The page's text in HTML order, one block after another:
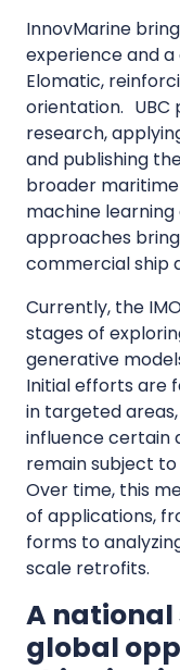
InnovMarine
experience and
Elomatic,
orientation. UBC
research,
and publishing
broader maritime
machine
approaches
commercial ship
Currently, the
stages of
generative
Initial efforts are
in targeted
influence certain
remain subject
Over time, this
of applications,
forms to
scale retrofits.
A
global